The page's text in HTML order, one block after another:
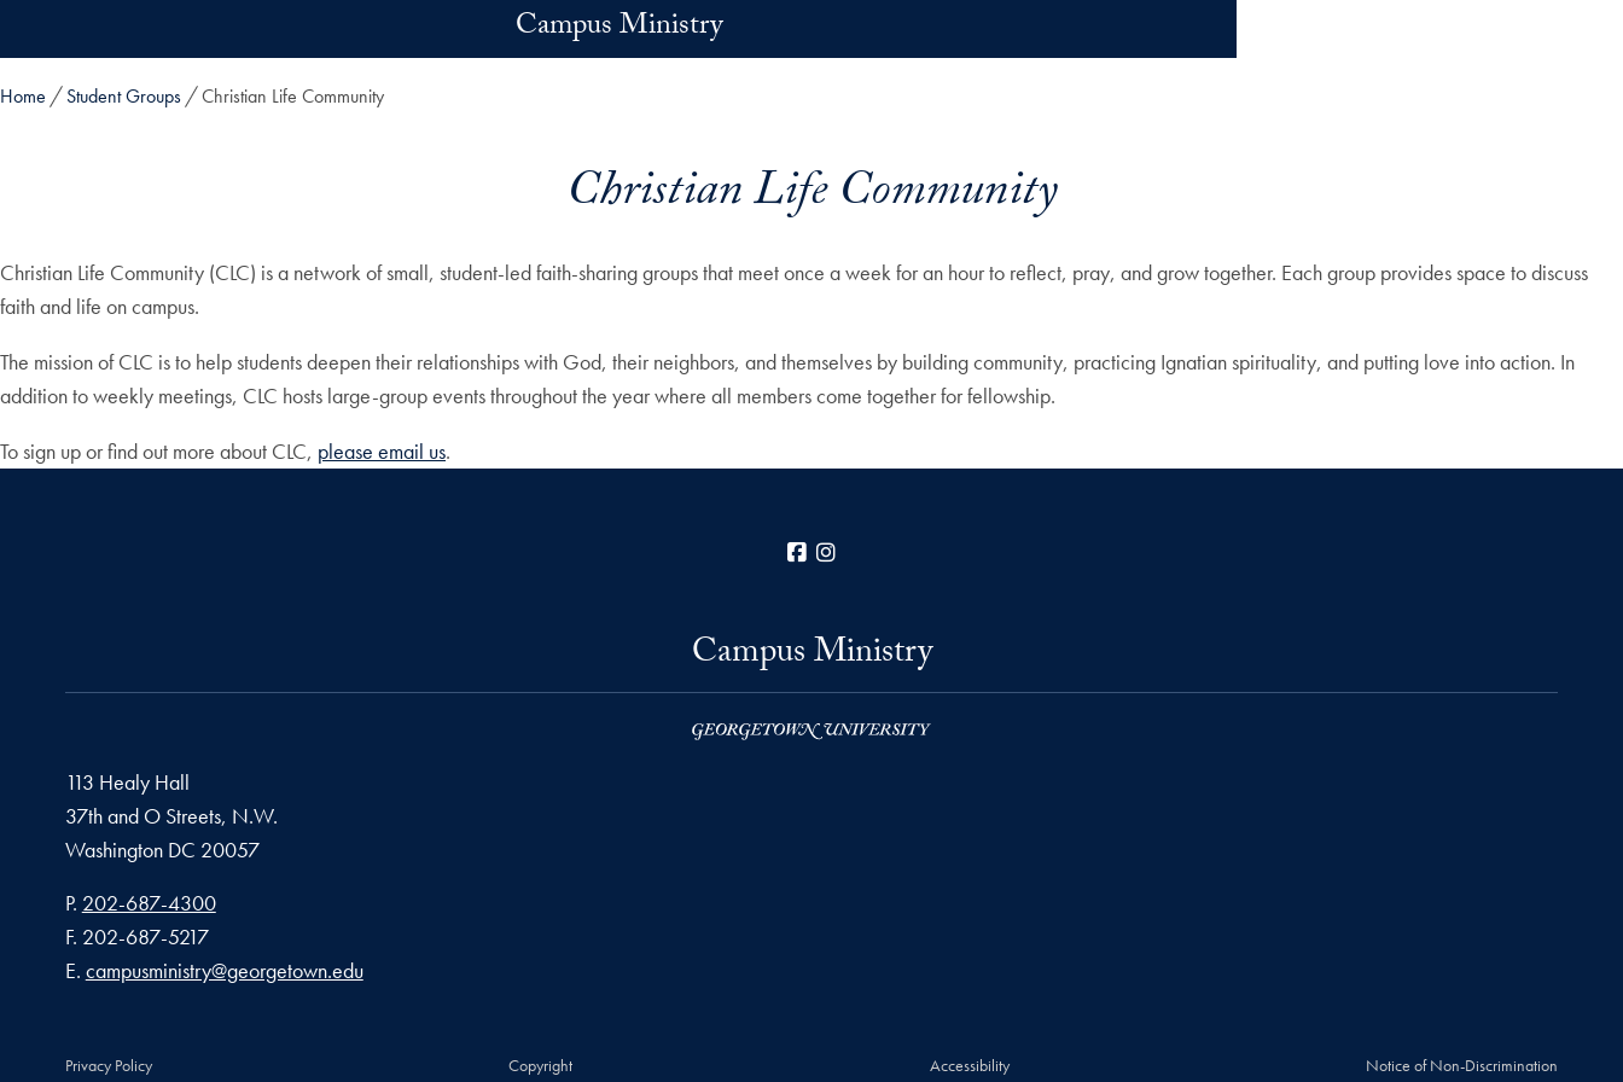
Campus Ministry
Home Student Groups Christian Life Community
Christian Life Community
Christian Life Community (CLC) is a network of small, student-led faith-sharing groups that meet once a week for an hour to reflect, pray, and grow together. Each group provides space to discuss
faith and life on campus.
The mission of CLC is to help students deepen their relationships with God, their neighbors, and themselves by building community, practicing Ignatian spirituality, and putting love into action. In
addition to weekly meetings, CLC hosts large-group events throughout the year where all members come together for fellowship.
To sign up or find out more about CLC, please email us.
Facebook
Campus Ministry
113 Healy Hall
37th and O Streets, N.W.
Washington DC 20057
Phone number
P. 202-687-4300
Fax number
F. 202-687-5217
Email address
E. campusministry@georgetown.edu
Privacy Policy Copyright Accessibility Notice of Non-Discrimination